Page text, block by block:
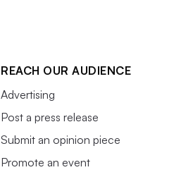
REACH OUR AUDIENCE
Advertising
Post a press release
Submit an opinion piece
Promote an event